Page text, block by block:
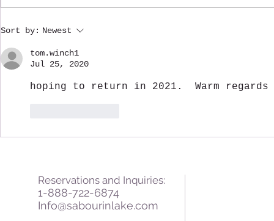
Fall Greetings from
Sabourin Lake Lodge
Sort by: Newest
tom.winch1
Jul 25, 2020
hoping to return in 2021.  Warm regards
Reservations and Inquiries:
1-888-722-6874
Info@sabourinlake.com